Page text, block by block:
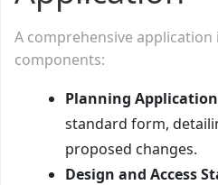
A comprehensive
components:
Planning
standard form,
proposed changes.
Design and Access